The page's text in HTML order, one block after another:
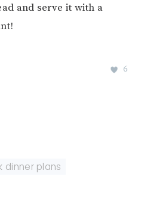
and serve it with a
6
dinner plans